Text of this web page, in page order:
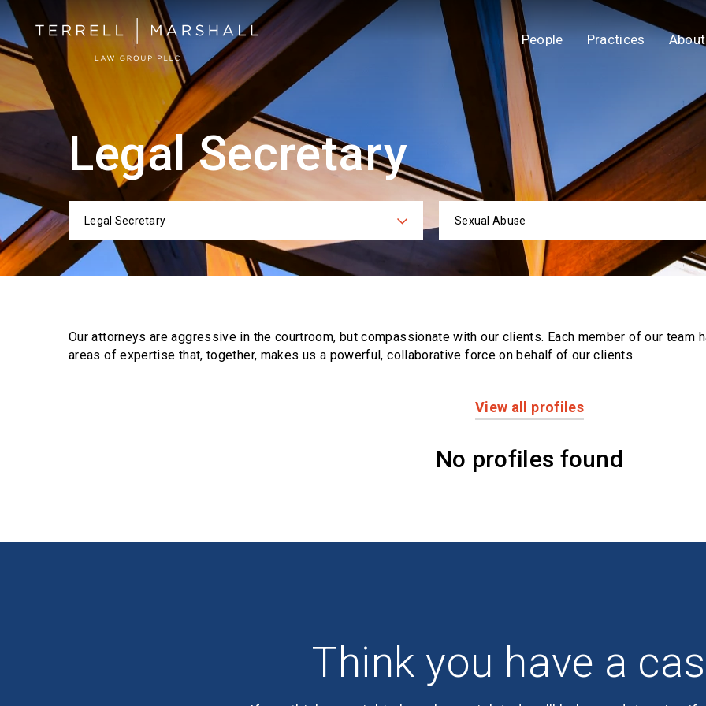
People Practices About
Legal Secretary
Categories
Legal Secretary Sexual Abuse
Our attorneys are aggressive in the courtroom, but compassionate with our clients. Each member of our team
areas of expertise that, together, makes us a powerful,collaborative force on behalf of our clients.
View all profiles
No profiles found
Think you have a